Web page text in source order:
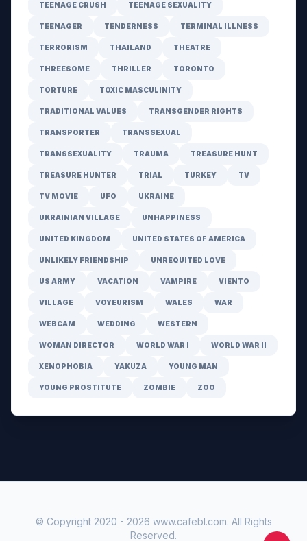
TEENAGE CRUSH TEENAGE SEXUALITY
TEENAGER TENDERNESS TERMINAL ILLNESS
TERRORISM THAILAND THEATRE
THREESOME THRILLER TORONTO
TORTURE TOXIC MASCULINITY
TRADITIONAL VALUES TRANSGENDER RIGHTS
TRANSPORTER TRANSSEXUAL
TRANSSEXUALITY TRAUMA TREASURE HUNT
TREASURE HUNTER TRIAL TURKEY TV
TV MOVIE UFO UKRAINE
UKRAINIAN VILLAGE UNHAPPINESS
UNITED KINGDOM UNITED STATES OF AMERICA
UNLIKELY FRIENDSHIP UNREQUITED LOVE
US ARMY VACATION VAMPIRE VIENTO
VILLAGE VOYEURISM WALES WAR
WEBCAM WEDDING WESTERN
WOMAN DIRECTOR WORLD WAR I WORLD WAR II
XENOPHOBIA YAKUZA YOUNG MAN
YOUNG PROSTITUTE ZOMBIE ZOO
© Copyright 2020 - 2026 www.cafebl.com. All Rights
Reserved.